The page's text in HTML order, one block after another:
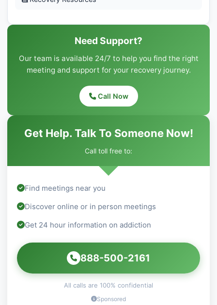
Need Support?
Our team is available 24/7 to help you find the right
meeting and support for your recovery journey.
Call Now
Get Help. Talk To Someone Now!
Call toll free to:
Find meetings near you
Discover online or in person meetings
Get 24 hour information on addiction
888-500-2161
All calls are 100% confidential
Sponsored